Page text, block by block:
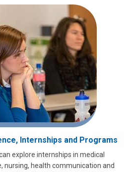
Internships and Programs
explore internships in medical
nursing, health communication and